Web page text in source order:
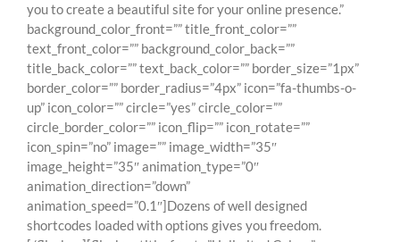
you to create a beautiful site for your online presence.”
background_color_front=”” title_front_color=””
text_front_color=”” background_color_back=””
title_back_color=”” text_back_color=”” border_size=”1px”
border_color=”” border_radius=”4px” icon=”fa-thumbs-o-
up” icon_color=”” circle=”yes” circle_color=””
circle_border_color=”” icon_flip=”” icon_rotate=””
icon_spin=”no” image=”” image_width=”35″
image_height=”35″ animation_type=”0″
animation_direction=”down”
animation_speed=”0.1″]Dozens of well designed
shortcodes loaded with options gives you freedom.